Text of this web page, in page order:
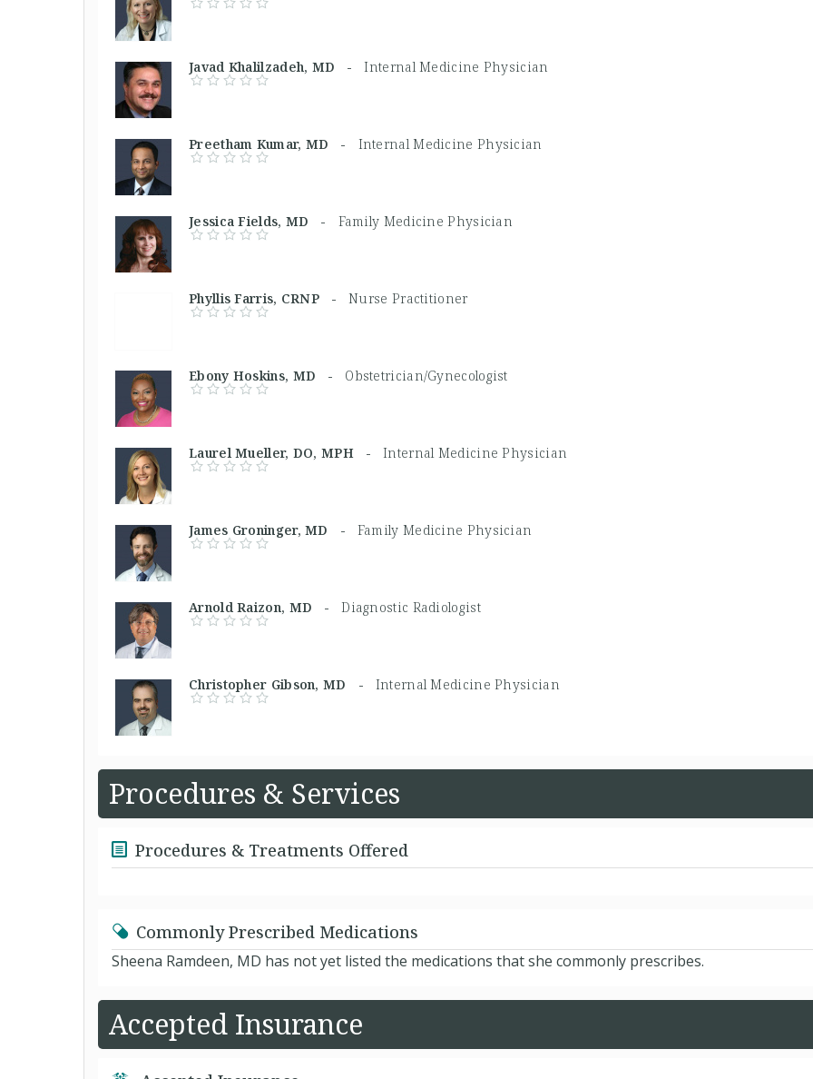
Javad Khalilzadeh, MD -Internal Medicine Physician
Preetham Kumar, MD - Internal Medicine Physician
Jessica Fields, MD - Family Medicine Physician
Phyllis Farris, CRNP -Nurse Practitioner
Ebony Hoskins, MD - Obstetrician/Gynecologist
Laurel Mueller, DO, MPH - Internal Medicine Physician
James Groninger, MD - Family Medicine Physician
Arnold Raizon, MD -Diagnostic Radiologist
Christopher Gibson, MD - Internal Medicine Physician
Procedures & Services
Procedures & Treatments Offered
Commonly Prescribed Medications
Sheena Ramdeen, MD has not yet listed the medications that she commonly prescribes.
Accepted Insurance